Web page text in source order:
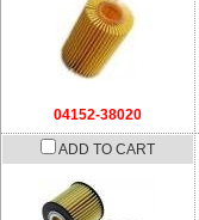
04152-38020
ADD TO CART